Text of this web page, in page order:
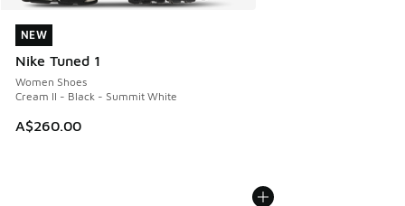
NEW
Nike Tuned 1
Women Shoes
Cream II - Black - Summit White
A$260.00
NEW